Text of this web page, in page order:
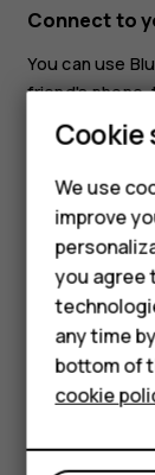
HMD
For
Connect to
You can use
friend's phone,
Tap
Make
Make
need to
phone to
You can
the
If the
We use
improve
you agree
any time
bottom of
cookie